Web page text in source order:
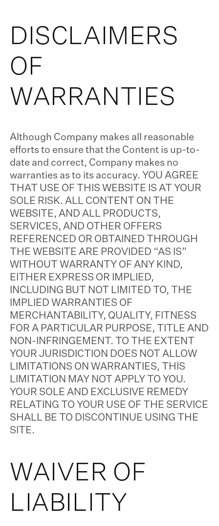
DISCLAIMERS
OF
WARRANTIES
Although Company makes all reasonable
efforts to ensure that the Content is up-to-
date and correct, Company makes no
warranties as to its accuracy. YOU AGREE
THAT USE OF THIS WEBSITE IS AT YOUR
SOLE RISK. ALL CONTENT ON THE
WEBSITE, AND ALL PRODUCTS,
SERVICES, AND OTHER OFFERS
REFERENCED OR OBTAINED THROUGH
THE WEBSITE ARE PROVIDED “AS IS”
WITHOUT WARRANTY OF ANY KIND,
EITHER EXPRESS OR IMPLIED,
INCLUDING BUT NOT LIMITED TO, THE
IMPLIED WARRANTIES OF
MERCHANTABILITY, QUALITY, FITNESS
FOR A PARTICULAR PURPOSE, TITLE AND
NON-INFRINGEMENT. TO THE EXTENT
YOUR JURISDICTION DOES NOT ALLOW
LIMITATIONS ON WARRANTIES, THIS
LIMITATION MAY NOT APPLY TO YOU.
YOUR SOLE AND EXCLUSIVE REMEDY
RELATING TO YOUR USE OF THE SERVICE
SHALL BE TO DISCONTINUE USING THE
SITE.
WAIVER OF
LIABILITY